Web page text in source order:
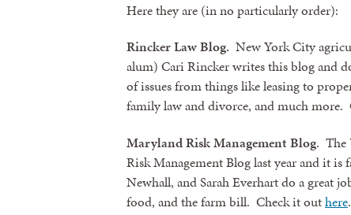
Here they are (in no particularly order):
Rincker Law Blog. New York City
alum) Cari Rincker writes this blog and
of issues from things like leasing to
family law and divorce, and much more.
Maryland Risk Management Blog. The
Risk Management Blog last year and it
Newhall, and Sarah Everhart do a great
food, and the farm bill. Check it outhere.